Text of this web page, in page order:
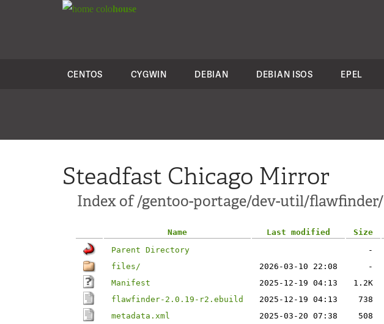
colohouse
CENTOS CYGWIN DEBIAN DEBIAN ISOS EPEL
Steadfast Chicago Mirror
Index of /gentoo-portage/dev-util/flawfinder/
Name Last modified Size
Parent Directory
-
files/
2026-03-10 22:08
-
Manifest
2025-12-19 04:13
1.2K
flawfinder-2.0.19-r2.ebuild
2025-12-19 04:13
738
metadata.xml
2025-03-20 07:38 508